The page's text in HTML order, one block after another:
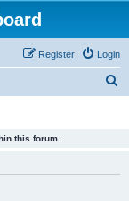
Login
Register
this forum.